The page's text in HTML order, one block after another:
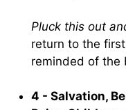
Pluck this out
return to the
reminded of the
4 - Salvation,